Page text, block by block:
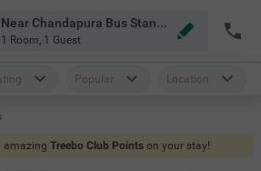
3 Star Hotels Near Chandapura Bus Stand Bangalore
1 Room, 1 Guest
Popular Location
amazing Treebo Club Points on your stay!